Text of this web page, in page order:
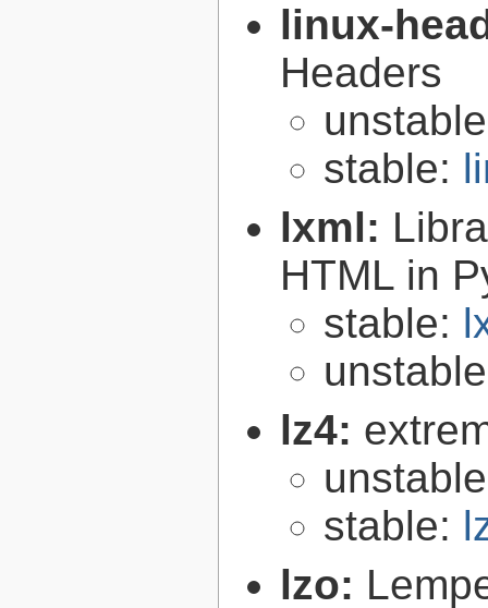
linux-
Headers
stable:
lxml:
HTML in
stable:
lz4:
stable:
lzo: